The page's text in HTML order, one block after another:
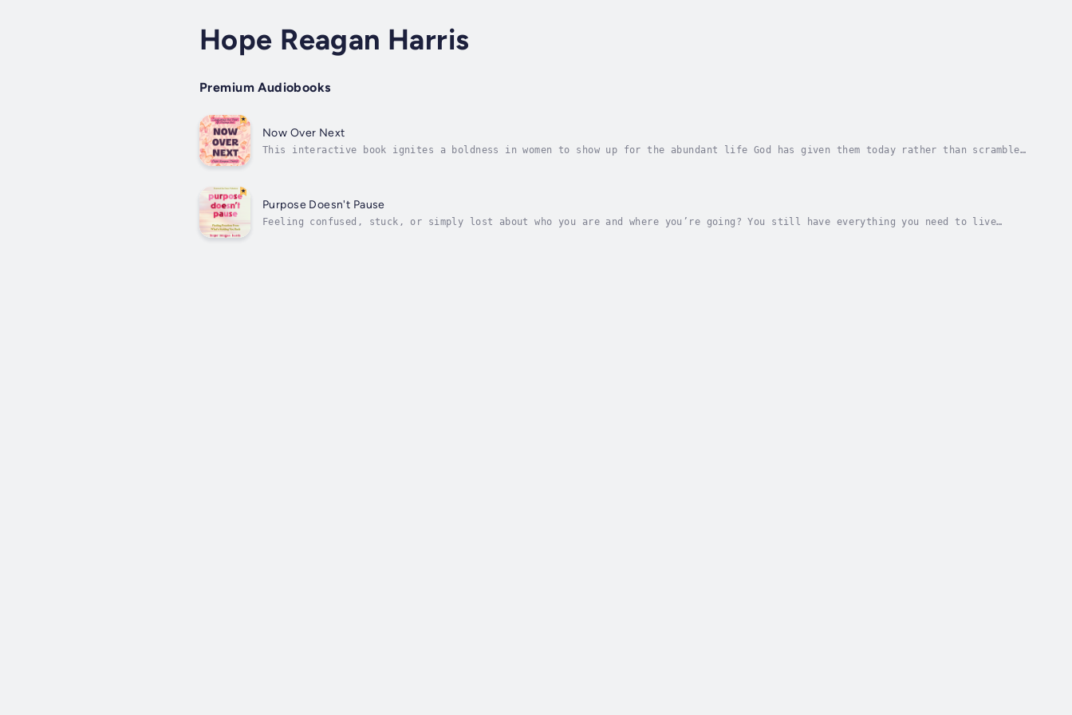
Hope Reagan Harris
Premium Audiobooks
Now Over Next
This interactive book ignites a boldness in women to show up for the abundant life God has given them today rather than scramble
Purpose Doesn't Pause
Feeling confused, stuck, or simply lost about who you are and where you’re going? You still have everything you need to live